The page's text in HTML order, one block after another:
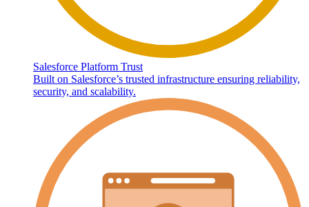
Salesforce Platform Trust
Built on Salesforce’s trusted infrastructure ensuring reliability,
security, and scalability.